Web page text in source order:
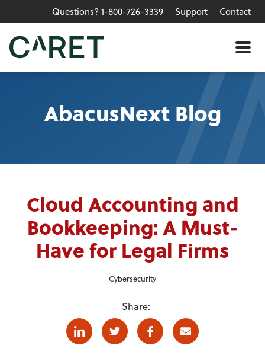
Skip to main content »
Questions? 1-800-726-3339 Support Contact
AbacusNext Blog
Cloud Accounting and
Bookkeeping: A Must-
Have for Legal Firms
Cybersecurity
Share:
LinkedinTwitter FacebookE-mail